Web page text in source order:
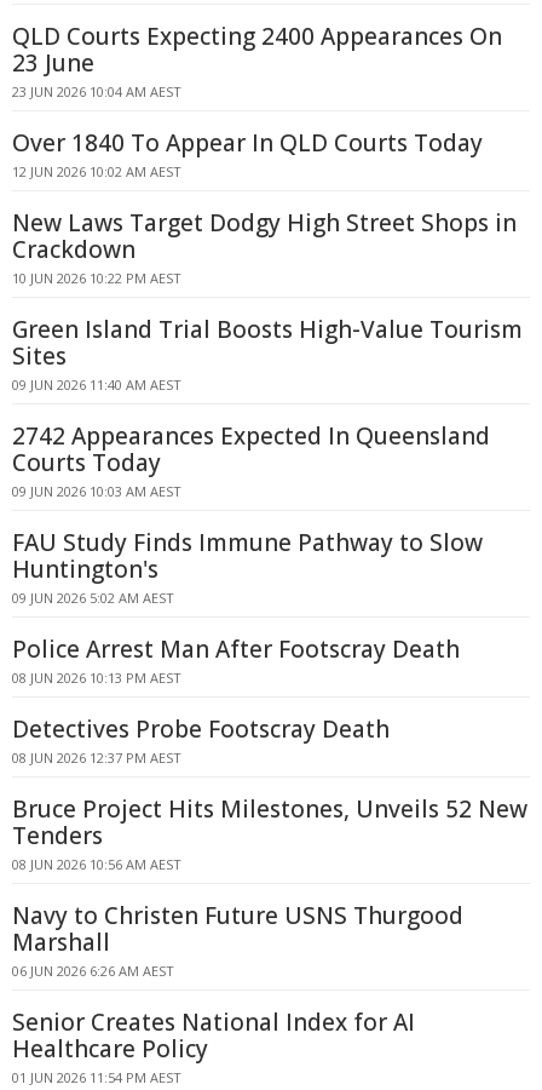
QLD Courts Expecting 2400 Appearances On
23 June
23 JUN 2026 10:04 AM AEST
Over 1840 To Appear In QLD Courts Today
12 JUN 2026 10:02 AM AEST
New Laws Target Dodgy High Street Shops in
Crackdown
10 JUN 2026 10:22 PM AEST
Green Island Trial Boosts High-Value Tourism
Sites
09 JUN 2026 11:40 AM AEST
2742 Appearances Expected In Queensland
Courts Today
09 JUN 2026 10:03 AM AEST
FAU Study Finds Immune Pathway to Slow
Huntington's
09 JUN 2026 5:02 AM AEST
Police Arrest Man After Footscray Death
08 JUN 2026 10:13 PM AEST
Detectives Probe Footscray Death
08 JUN 2026 12:37 PM AEST
Bruce Project Hits Milestones, Unveils 52 New
Tenders
08 JUN 2026 10:56 AM AEST
Navy to Christen Future USNS Thurgood
Marshall
06 JUN 2026 6:26 AM AEST
Senior Creates National Index for AI
Healthcare Policy
01 JUN 2026 11:54 PM AEST